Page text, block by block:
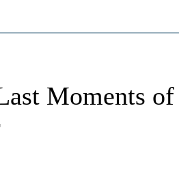
Moments of